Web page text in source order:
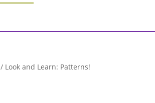
/ Look and Learn: Patterns!